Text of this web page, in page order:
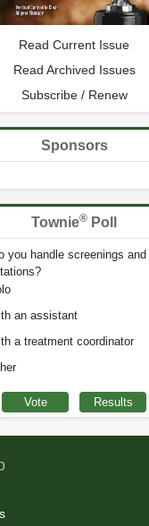
Read Current Issue
Read Archived Issues
Subscribe / Renew
Sponsors
Townie® Poll
you handle screenings
an assistant
a treatment coordinator